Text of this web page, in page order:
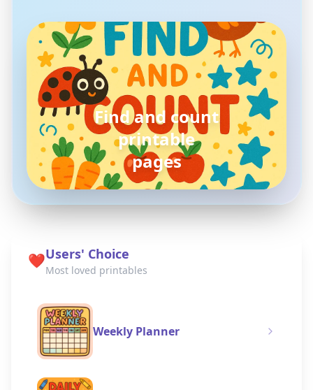
pokemon
coloring pages
❤️Users' Choice
Most loved printables
Weekly Planner